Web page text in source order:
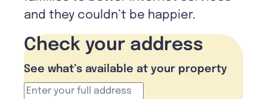
and they couldn’t be happier.
Check your address
See what’s available at your property